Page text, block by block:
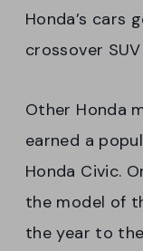
Honda’s cars
crossover
Other Honda
earned a
Honda Civic.
the model of
the year to